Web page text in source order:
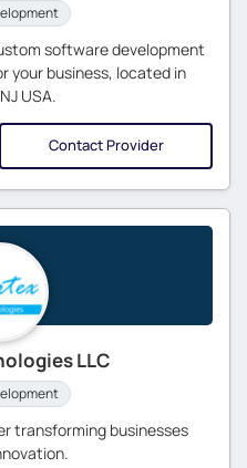
software development
your business, located in
USA.
Contact Provider
LLC
transforming businesses